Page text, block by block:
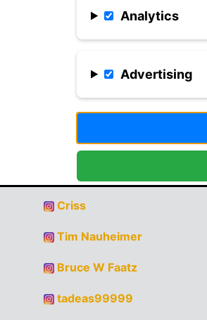
Analytics
Advertising
Record Holder
Criss
Tim Nauheimer
Bruce W Faatz
tadeas99999